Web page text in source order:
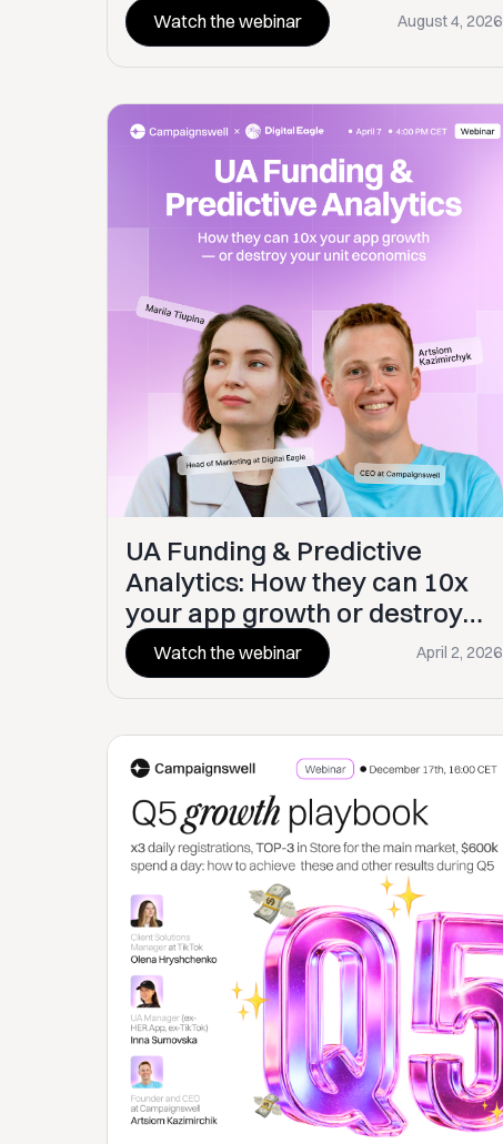
Watch the webinar August 4, 2026
UA Funding & Predictive
Analytics: How they can 10x
your app growth or destroy
your unit economics
Watch the webinar April 2, 2026